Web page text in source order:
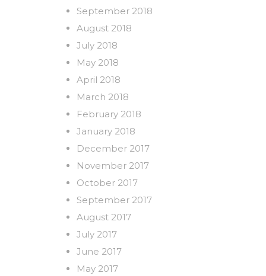
September 2018
August 2018
July 2018
May 2018
April 2018
March 2018
February 2018
January 2018
December 2017
November 2017
October 2017
September 2017
August 2017
July 2017
June 2017
May 2017